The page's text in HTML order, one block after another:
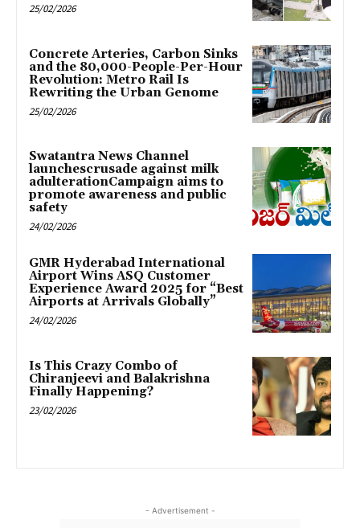
25/02/2026
Concrete Arteries, Carbon Sinks
and the 80,000-People-Per-Hour
Revolution: Metro Rail Is
Rewriting the Urban Genome
25/02/2026
Swatantra News Channel
launchescrusade against milk
adulterationCampaign aims to
promote awareness and public
safety
24/02/2026
GMR Hyderabad International
Airport Wins ASQ Customer
Experience Award 2025 for “Best
Airports at Arrivals Globally”
24/02/2026
Is This Crazy Combo of
Chiranjeevi and Balakrishna
Finally Happening?
23/02/2026
- Advertisement -